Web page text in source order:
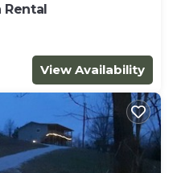
View Availability